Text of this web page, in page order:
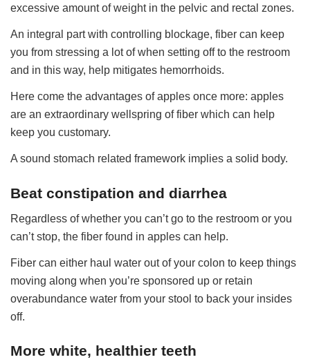
excessive amount of weight in the pelvic and rectal zones.
An integral part with controlling blockage, fiber can keep
you from stressing a lot of when setting off to the restroom
and in this way, help mitigates hemorrhoids.
Here come the advantages of apples once more: apples
are an extraordinary wellspring of fiber which can help
keep you customary.
A sound stomach related framework implies a solid body.
Beat constipation and diarrhea
Regardless of whether you can’t go to the restroom or you
can’t stop, the fiber found in apples can help.
Fiber can either haul water out of your colon to keep things
moving along when you’re sponsored up or retain
overabundance water from your stool to back your insides
off.
More white, healthier teeth